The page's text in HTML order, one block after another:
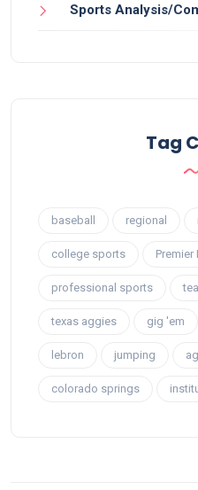
Sports Analysis/
Tag
baseball regional
college sports Premier
professional sports
texas aggies gig 'em
lebron jumping
colorado springs